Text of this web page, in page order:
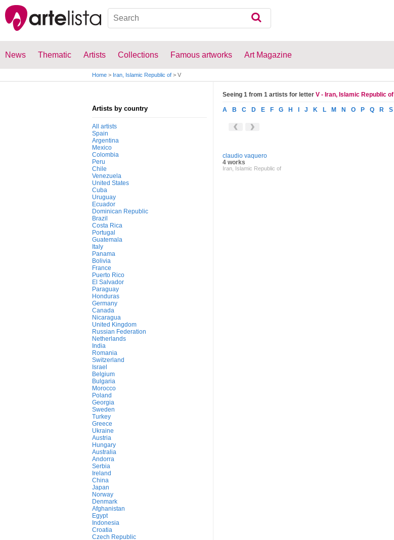
News Thematic Artists Collections Famous artworks Art Magazine
Home > Iran, Islamic Republic of > V
Artists by country
All artists
Spain
Argentina
Mexico
Colombia
Peru
Chile
Venezuela
United States
Cuba
Uruguay
Ecuador
Dominican Republic
Brazil
Costa Rica
Portugal
Guatemala
Italy
Panama
Bolivia
France
Puerto Rico
El Salvador
Paraguay
Honduras
Germany
Canada
Nicaragua
United Kingdom
Russian Federation
Netherlands
India
Romania
Switzerland
Israel
Belgium
Bulgaria
Morocco
Poland
Georgia
Sweden
Turkey
Greece
Ukraine
Austria
Hungary
Australia
Andorra
Serbia
Ireland
China
Japan
Norway
Denmark
Afghanistan
Egypt
Indonesia
Croatia
Czech Republic
Seeing 1 from 1 artists for letter V - Iran, Islamic Republic of
A B C D E F G H J K L M N O P Q R S
claudio vaquero
4 works
Iran, Islamic Republic of